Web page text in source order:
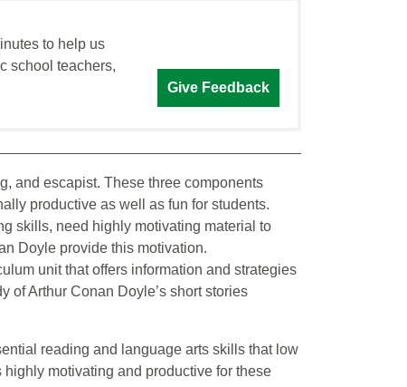
to help us
school teachers,
Give Feedback
and escapist. These three components
productive as well as fun for students.
skills, need highly motivating material to
Doyle provide this motivation.
unit that offers information and strategies
of Arthur Conan Doyle’s short stories
reading and language arts skills that low
motivating and productive for these